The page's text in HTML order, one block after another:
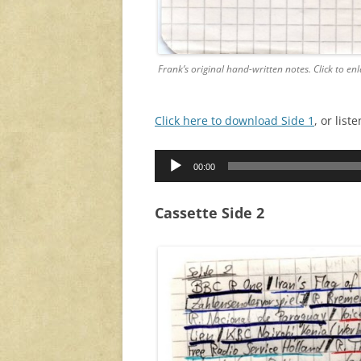
Frank’s original hand-written notes. Click to
Click here to download Side 1 , or
Audio
00:00
Cassette Side 2